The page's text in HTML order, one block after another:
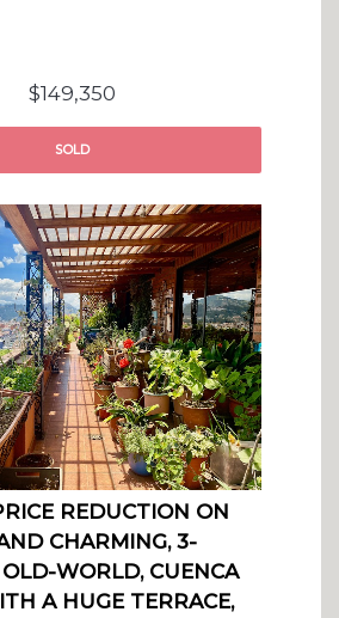
$149,350
SOLD
REDUCTION ON
CHARMING, 3-
WORLD, CUENCA
A HUGE TERRACE,